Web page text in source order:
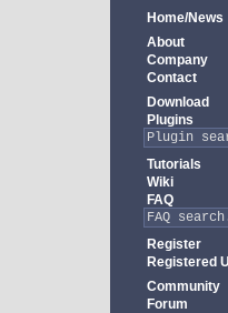
Home/News
About
Company
Contact
Download
Plugins
Tutorials
Wiki
FAQ
Register
Registered
Community
Forum